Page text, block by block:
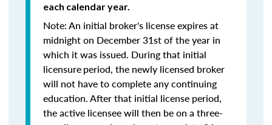
each calendar year.
Note: An initial broker's license expires at
midnight on December 31st of the year in
which it was issued. During that initial
licensureperiod, the newly licensed broker
will not have to complete any continuing
education. After that initial license period,
the active licensee will then be on a three-